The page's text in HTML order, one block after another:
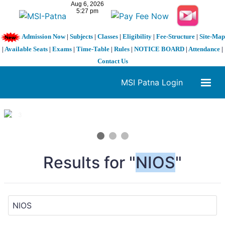
Admission Now| Subjects| Classes| Eligibility| Fee-Structure| Site-Map
| Available Seats | Exams | Time-Table | Rules | NOTICE BOARD | Attendance |
Contact Us
MSI Patna Login
1 / 3
Results for "NIOS"